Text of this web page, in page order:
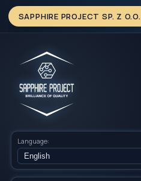
SAPPHIRE PROJECT SP. Z O.O.
Language: